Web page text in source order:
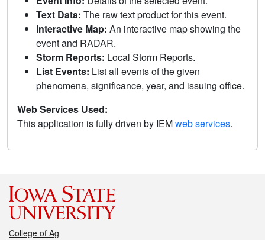
Text Data: The raw text product for this event.
Interactive Map: An interactive map showing the
event and RADAR.
Storm Reports: Local Storm Reports.
List Events: List all events of the given
phenomena, significance, year, and issuing office.
Web Services Used:
This application is fully driven by IEMweb services.
College of Ag